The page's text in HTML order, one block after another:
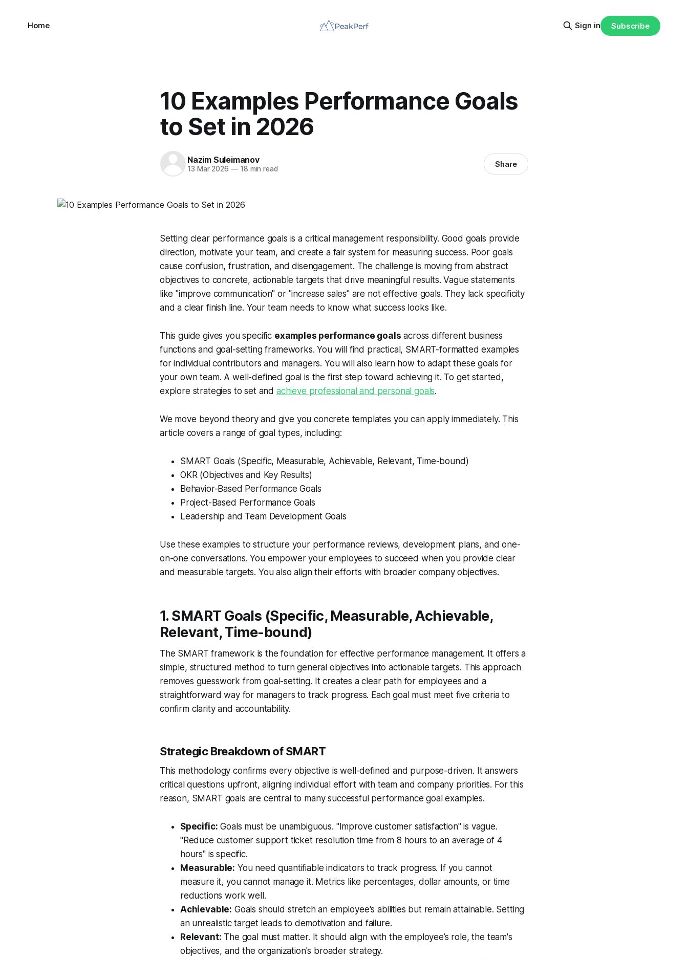
Home Sign in Subscribe
10 Examples Performance Goals
to Set in 2026
Nazim Suleimanov
13 Mar 2026 —18 min read Share
Setting clear performance goals is a critical management responsibility. Good goals provide
direction, motivate your team, and create a fair system for measuring success. Poor goals
cause confusion, frustration, and disengagement. The challenge is moving from abstract
objectives to concrete, actionable targets that drive meaningful results. Vague statements
like "improve communication" or "increase sales" are not effective goals. They lack specificity
and a clear finish line. Your team needs to know what success looks like.
This guide gives you specific examples performance goals across different business
functions and goal-setting frameworks. You will find practical, SMART-formatted examples
for individual contributors and managers. You will also learn how to adapt these goals for
your own team. A well-defined goal is the first step toward achieving it. To get started,
explore strategies to set and achieve professional and personal goals.
We move beyond theory and give you concrete templates you can apply immediately. This
article covers a range of goal types, including:
SMART Goals (Specific, Measurable, Achievable, Relevant, Time-bound)
OKR (Objectives and Key Results)
Behavior-Based Performance Goals
Project-Based Performance Goals
Leadership and Team Development Goals
Use these examples to structure your performance reviews, development plans, and one-
on-one conversations. You empower your employees to succeed when you provide clear
and measurable targets. You also align their efforts with broader company objectives.
1. SMART Goals (Specific, Measurable, Achievable,
Relevant, Time-bound)
The SMART framework is the foundation for effective performance management. It offers a
simple, structured method to turn general objectives into actionable targets. This approach
removes guesswork from goal-setting. It creates a clear path for employees and a
straightforward way for managers to track progress. Each goal must meet five criteria to
confirm clarity and accountability.
Strategic Breakdown of SMART
This methodology confirms every objective is well-defined and purpose-driven. It answers
critical questions upfront, aligning individual effort with team and company priorities. For this
reason, SMART goals are central to many successful performance goal examples.
Specific: Goals must be unambiguous. "Improve customer satisfaction" is vague.
"Reduce customer support ticket resolution time from 8 hours to an average of 4
hours" is specific.
Measurable: You need quantifiable indicators to track progress. If you cannot
measure it, you cannot manage it. Metrics like percentages, dollar amounts, or time
reductions work well.
Achievable: Goals should stretch an employee's abilities but remain attainable. Setting
an unrealistic target leads to demotivation and failure.
Relevant: The goal must matter. It should align with the employee’s role, the team's
objectives, and the organization's broader strategy.